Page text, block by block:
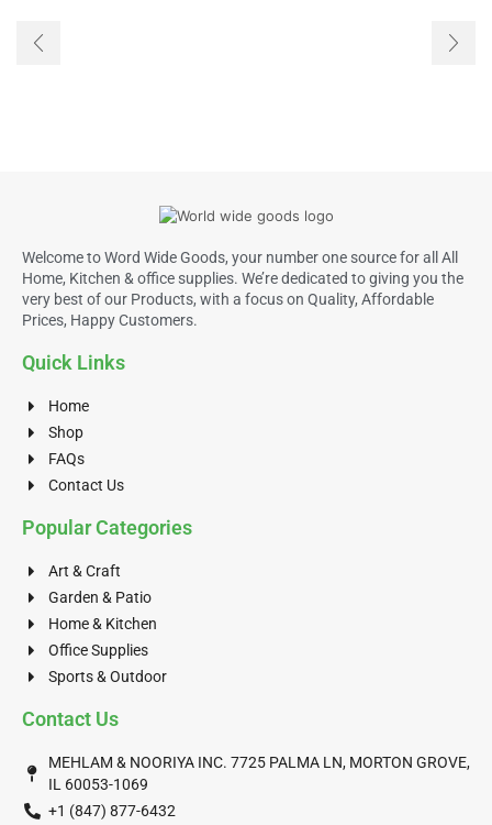
Welcome to Word Wide Goods, your number one source for all All
Home, Kitchen & office supplies. We’re dedicated to giving you the
very best of our Products, with a focus on Quality, Affordable
Prices, Happy Customers.
Quick Links
Home
Shop
FAQs
Contact Us
Popular Categories
Art & Craft
Garden & Patio
Home & Kitchen
Office Supplies
Sports & Outdoor
Contact Us
MEHLAM & NOORIYA INC. 7725 PALMA LN, MORTON GROVE,
IL 60053-1069
+1 (847) 877-6432